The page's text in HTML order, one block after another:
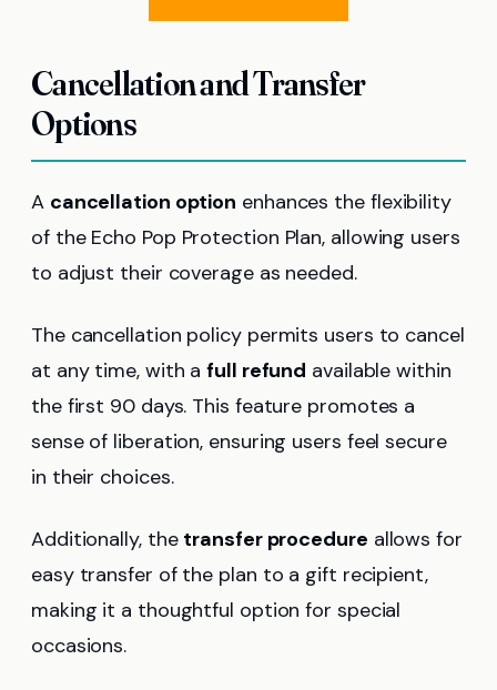
Cancellation and Transfer
Options
A cancellation option enhances the flexibility
of the Echo Pop Protection Plan, allowing users
to adjust their coverage as needed.
The cancellation policy permits users to cancel
at any time, with afull refund available within
the first 90 days. This feature promotes a
sense of liberation, ensuring users feel secure
in their choices.
Additionally, the transfer procedure allows for
easy transfer of the plan to a gift recipient,
making it a thoughtful option for special
occasions.